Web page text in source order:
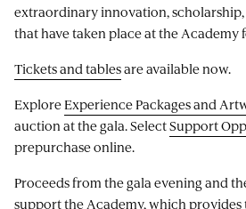
extraordinary innovation, scholarship,
that have taken place at the Academy
Tickets and tablesare available now.
ExploreExperience Packages and
auction at the gala. SelectSupport
prepurchase online.
Proceeds from the gala evening and
support the Academy, which provides